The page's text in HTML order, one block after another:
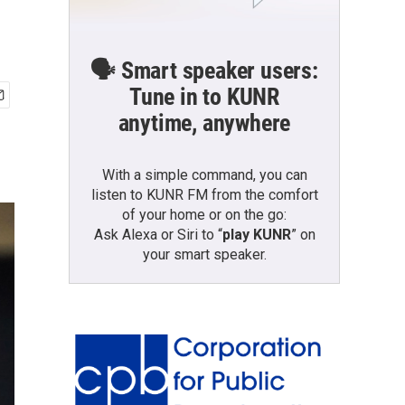
🗣️ Smart speaker users:
Tune in to KUNR
anytime, anywhere
With a simple command, you can
listen to KUNR FM from the comfort
of your home or on the go:
Ask Alexa or Siri to “play KUNR” on
your smart speaker.